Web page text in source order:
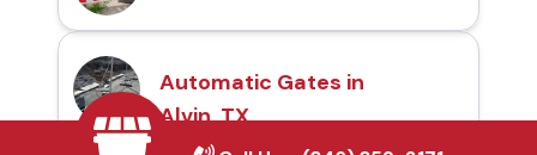
Automatic Gates in
Alvin, TX